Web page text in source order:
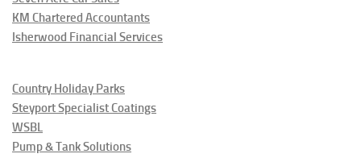
KM Chartered Accountants
Isherwood Financial Services
Country Holiday Parks
Steyport Specialist Coatings
WSBL
Pump & Tank Solutions